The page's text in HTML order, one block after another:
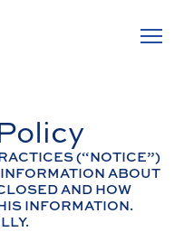
(“NOTICE”)
ABOUT
AND HOW
INFORMATION.